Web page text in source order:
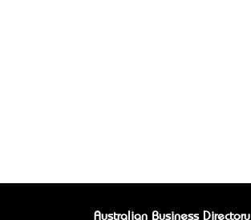
Australian Business Directory